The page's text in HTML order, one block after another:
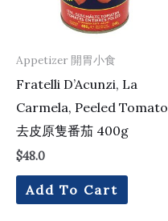
Appetizer 開胃小食
Fratelli D’Acunzi, La
Carmela, Peeled Tomato
去皮原隻番茄 400g
$48.0
Add To Cart